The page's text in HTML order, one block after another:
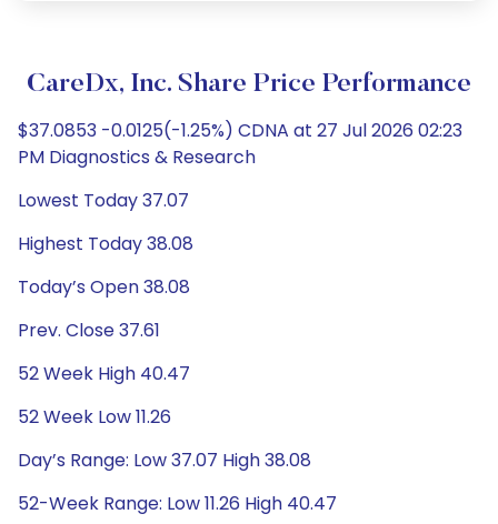
CareDx, Inc. Share Price Performance
$37.0853 -0.0125(-1.25%) CDNA at 27 Jul 2026 02:23
PM Diagnostics & Research
Lowest Today 37.07
Highest Today 38.08
Today’s Open 38.08
Prev. Close 37.61
52 Week High 40.47
52 Week Low 11.26
Day’s Range: Low 37.07 High 38.08
52-Week Range: Low 11.26 High 40.47